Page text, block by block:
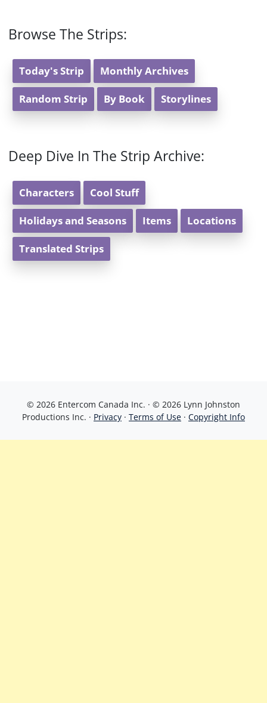
Browse The Strips:
Today's Strip Monthly Archives
Random Strip By Book Storylines
Deep Dive In The Strip Archive:
Characters Cool Stuff
Holidays and Seasons Items Locations
Translated Strips
© 2026 Entercom Canada Inc. · © 2026 Lynn Johnston
Productions Inc. · Privacy · Terms of Use · Copyright Info